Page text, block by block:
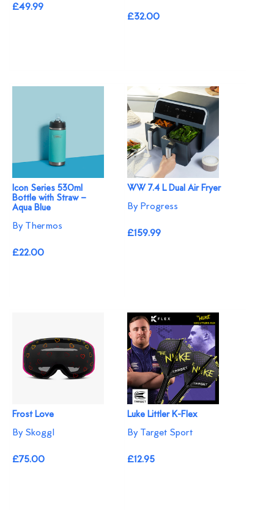
£49.99
£32.00
Icon Series 530ml
Bottle with Straw –
Aqua Blue
By Thermos
£22.00
WW 7.4 L Dual Air Fryer
By Progress
£159.99
Frost Love
By Skoggl
£75.00
Luke Littler K-Flex
By Target Sport
£12.95